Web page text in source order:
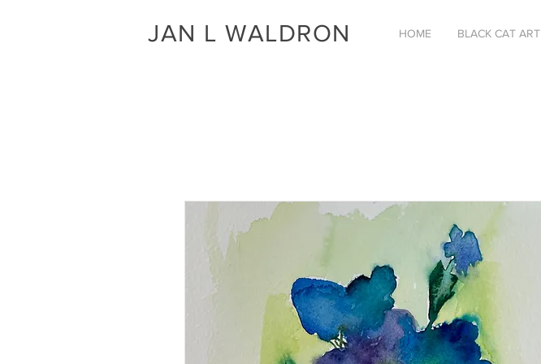
JAN L WALDRON HOME BLACK CAT ART